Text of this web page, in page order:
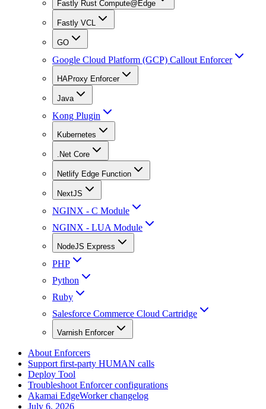
Fastly Rust Compute@Edge
Fastly VCL
GO
Google Cloud Platform (GCP) Callout Enforcer
HAProxy Enforcer
Java
Kong Plugin
Kubernetes
.Net Core
Netlify Edge Function
NextJS
NGINX - C Module
NGINX - LUA Module
NodeJS Express
PHP
Python
Ruby
Salesforce Commerce Cloud Cartridge
Varnish Enforcer
About Enforcers
Support first-party HUMAN calls
Deploy Tool
Troubleshoot Enforcer configurations
Akamai EdgeWorker changelog
July 6, 2026